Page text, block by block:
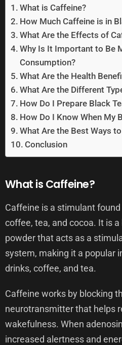
What is Caffeine?
How Much Caffeine is in
What Are the Effects of
Why Is It Important to Be
Consumption?
What Are the Health
What Are the Different
How Do I Prepare Black
How Do I Know When My
What Are the Best Ways
Conclusion
What is Caffeine?
Caffeine is a stimulant
coffee, tea, and cocoa. It is
powder that acts as a
system, making it a popular
drinks, coffee, and tea.
Caffeine works by blocking
neurotransmitter that helps
wakefulness. When
increased alertness and